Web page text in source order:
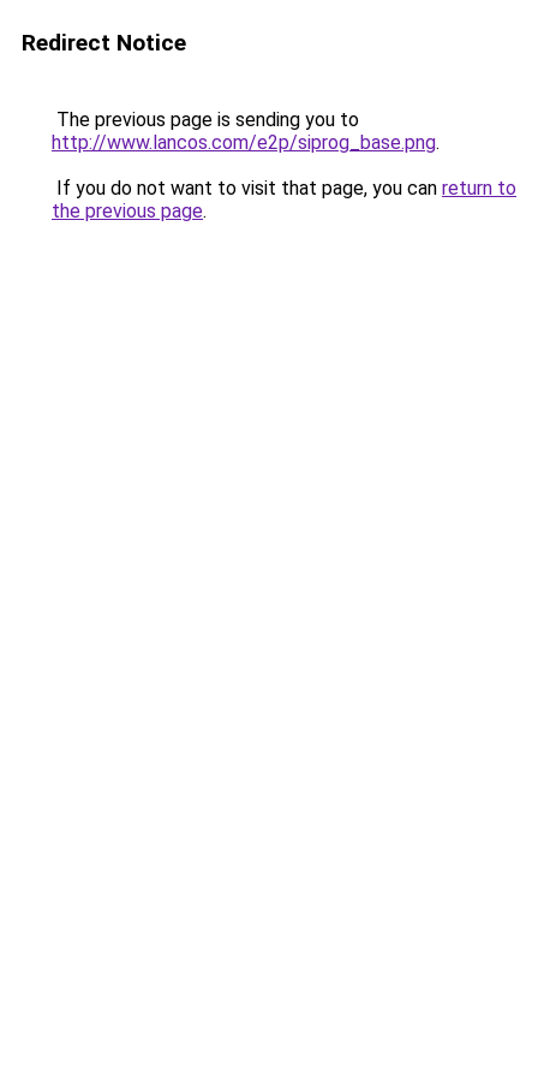
Redirect Notice
The previous page is sending you to
http://www.lancos.com/e2p/siprog_base.png.
If you do not want to visit that page, you can return to
the previous page.